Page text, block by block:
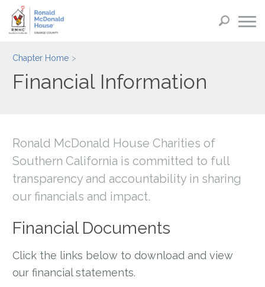
Chapter Home
Financial Information
Ronald McDonald House Charities of
Southern California is committed to full
transparency and accountability in sharing
our financials and impact.
Financial Documents
Click the links below to download and view
our financial statements.